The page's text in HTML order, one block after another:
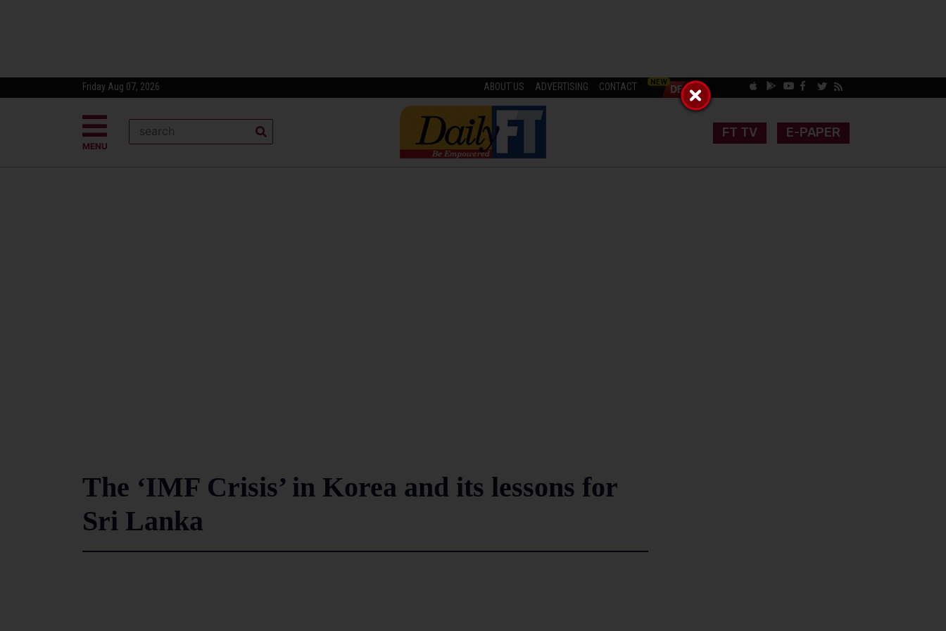
Friday Aug 07, 2026 ABOUT US ADVERTISING CONTACT
MENU
FT TV E-PAPER
The ‘IMF Crisis’ in Korea and its lessons for
Sri Lanka